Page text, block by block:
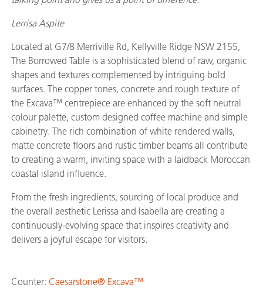
Lerrisa Aspite
Located at G7/8 Merriville Rd, Kellyville Ridge NSW 2155,
The Borrowed Table is a sophisticated blend of raw, organic
shapes and textures complemented by intriguing bold
surfaces. The copper tones, concrete and rough texture of
the Excava™ centrepiece are enhanced by the soft neutral
colour palette, custom designed coffee machine and simple
cabinetry. The rich combination of white rendered walls,
matte concrete floors and rustic timber beams all contribute
to creating a warm, inviting space with a laidback Moroccan
coastal island influence.
From the fresh ingredients, sourcing of local produce and
the overall aesthetic Lerissa and Isabella are creating a
continuously-evolving space that inspires creativity and
delivers a joyful escape for visitors.
Counter: Caesarstone® Excava™